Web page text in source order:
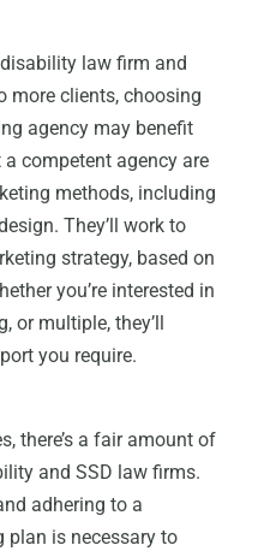
law firm and
more clients, choosing
agency may benefit
competent agency are
methods, including
They’ll work to
strategy, based on
you’re interested in
or multiple, they’ll
you require.
there’s a fair amount of
and SSD law firms.
adhering to a
plan is necessary to